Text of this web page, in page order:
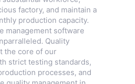
factory, and maintain a
production capacity.
management software
Quality
the core of our
strict testing standards,
processes, and